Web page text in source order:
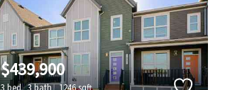
$439,900
3 bed 3 bath 1246 sqft